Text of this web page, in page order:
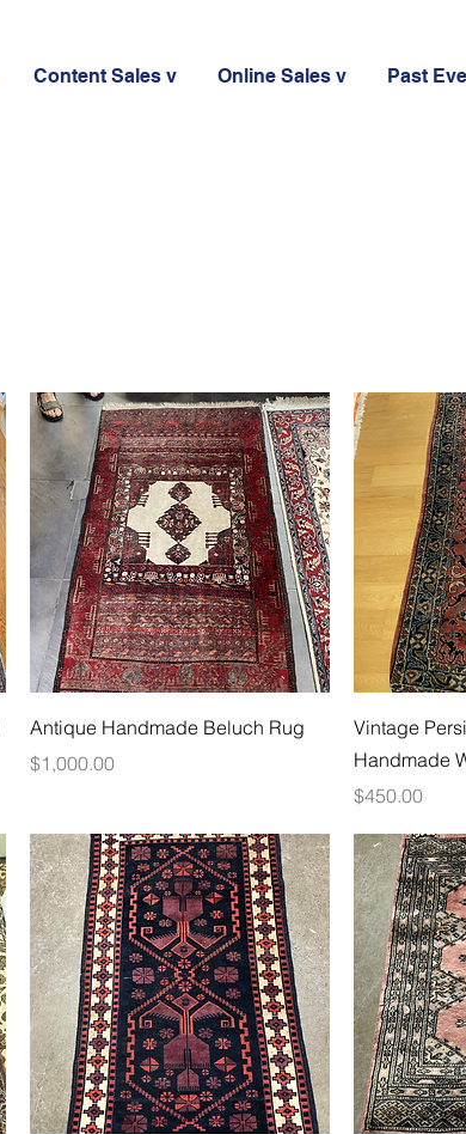
Content Sales v Online Sales v Past
Antique Handmade Beluch Rug
Price
$1,000.00
Vintage
Handmade
Price
$450.00